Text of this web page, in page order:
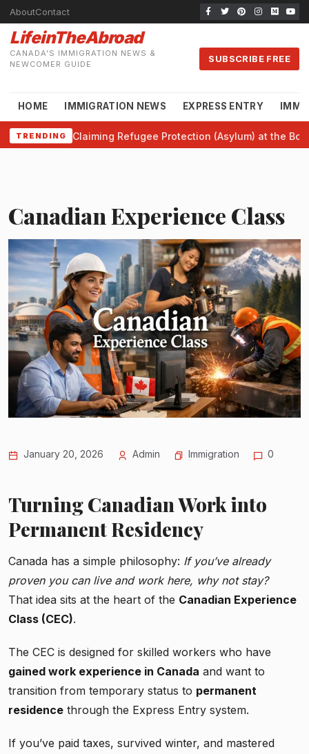
AboutContact
LifeinTheAbroad
CANADA'S IMMIGRATION NEWS &
NEWCOMER GUIDE
SUBSCRIBE FREE
HOME IMMIGRATION NEWS EXPRESS ENTRY
TRENDING Claiming Refugee Protection (Asylum) at the
Canadian Experience Class
January 20, 2026 Admin Immigration 0
Turning Canadian Work into
Permanent Residency
Canada has a simple philosophy: If you’ve already
proven you can live and work here, why not stay?
That idea sits at the heart of the Canadian Experience
Class (CEC).
The CEC is designed for skilled workers who have
gained work experience in Canada and want to
transition from temporary status to permanent
residence through the Express Entry system.
If you’ve paid taxes, survived winter, and mastered